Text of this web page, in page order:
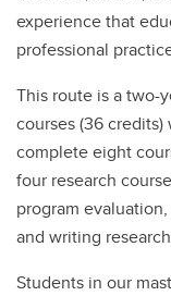
experience that
professional
This route is a two-
courses (36
complete eight
four research
program
and writing
Students in our